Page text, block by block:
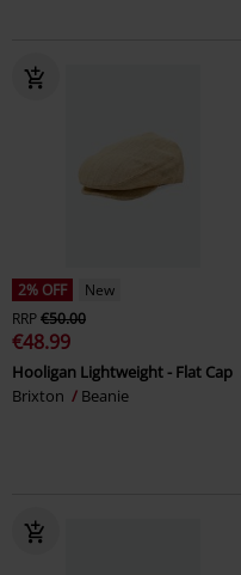
2% OFF
New
RRP€50.00
€48.99
Hooligan Lightweight - Flat Cap
Brixton
Beanie